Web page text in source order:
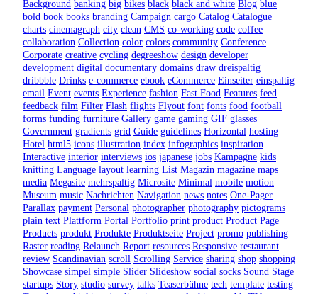
Background banking big bikes black black and white Blog blue
bold book books branding Campaign cargo Catalog Catalogue
charts cinemagraph city clean CMS co-working code coffee
collaboration Collection color colors community Conference
Corporate creative cycling degreeshow design developer
development digital documentary domains draw dreispaltig
dribbble Drinks e-commerce ebook eCommerce Einseiter einspaltig
email Event events Experience fashion Fast Food Features feed
feedback film Filter Flash flights Flyout font fonts food football
forms funding furniture Gallery game gaming GIF glasses
Government gradients grid Guide guidelines Horizontal hosting
Hotel html5 icons illustration index infographics inspiration
Interactive interior interviews ios japanese jobs Kampagne kids
knitting Language layout learning List Magazin magazine maps
media Megasite mehrspaltig Microsite Minimal mobile motion
Museum music Nachrichten Navigation news notes One-Pager
Parallax payment Personal photographer photography pictograms
plain text Plattform Portal Portfolio print product Product Page
Products produkt Produkte Produktseite Project promo publishing
Raster reading Relaunch Report resources Responsive restaurant
review Scandinavian scroll Scrolling Service sharing shop shopping
Showcase simpel simple Slider Slideshow social socks Sound Stage
startups Story studio survey talks Teaserbühne tech template testing